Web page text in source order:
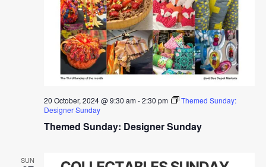
Themed Sunday: Designer Sunday
20 October, 2024 @ 9:30 am-2:30 pm
Themed Sunday:
Designer Sunday
SUN